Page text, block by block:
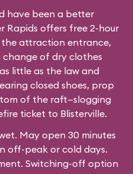
have been a better
Rapids offers free 2-hour
attraction entrance,
change of dry clothes
little as the law and
closed shoes, prop
of the raft—slogging
ticket to Blisterville.
May open 30 minutes
off-peak or cold days.
Switching-off option